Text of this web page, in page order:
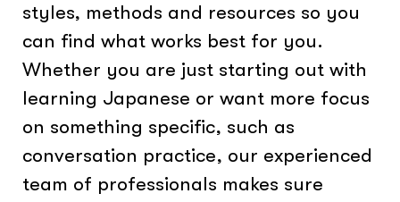
styles, methods and resources so you
can find what works best for you.
Whether you are just starting out with
learning Japanese or want more focus
on something specific, such as
conversation practice, our experienced
team of professionals makes sure